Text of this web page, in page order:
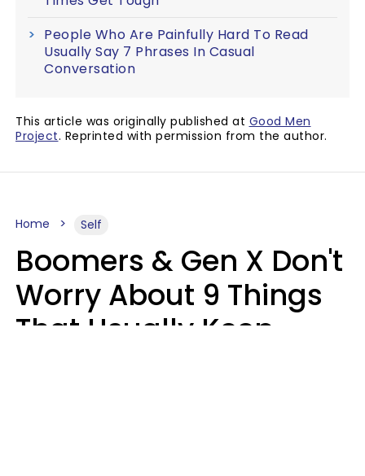
People Who Are Painfully Hard To Read
Usually Say 7 Phrases In Casual
Conversation
This article was originally published at Good Men
Project. Reprinted with permission from the author.
Home Self
Boomers & Gen X Don't
Worry About 9 Things
That Usually Keep